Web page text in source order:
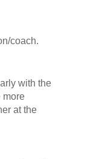
coach.
with the
more
at the